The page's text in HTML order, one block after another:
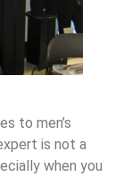
to men’s
is not a
when you